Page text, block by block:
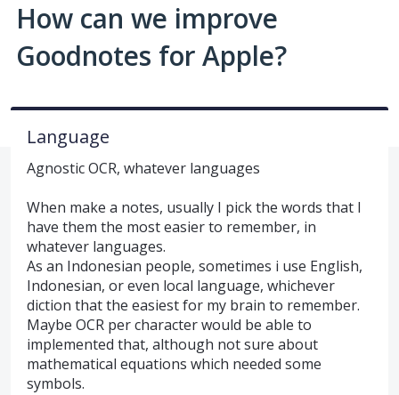
How can we improve
Goodnotes for Apple?
Language
Agnostic OCR, whatever languages
When make a notes, usually I pick the words that I
have them the most easier to remember, in
whatever languages.
As an Indonesian people, sometimes i use English,
Indonesian, or even local language, whichever
diction that the easiest for my brain to remember.
Maybe OCR per character would be able to
implemented that, although not sure about
mathematical equations which needed some
symbols.